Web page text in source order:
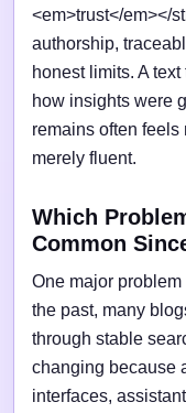
<em>trust</em></
authorship,
honest limits. A
how insights were
remains often
merely fluent.
Which
Common
One major
the past, many
through stable
changing because
interfaces,